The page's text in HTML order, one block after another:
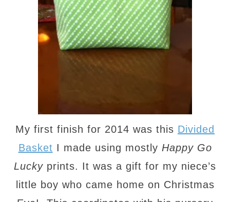
My first finish for 2014 was this Divided
Basket I made using mostly Happy Go
Lucky prints. It was a gift for my niece’s
little boy who came home on Christmas